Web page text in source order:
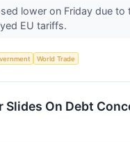
lower on Friday due
EU tariffs.
World Trade
Slides On Debt